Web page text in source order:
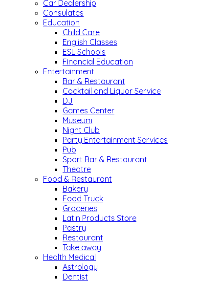
Car Dealership
Consulates
Education
Child Care
English Classes
ESL Schools
Financial Education
Entertainment
Bar & Restaurant
Cocktail and Liquor Service
DJ
Games Center
Museum
Night Club
Party Entertainment Services
Pub
Sport Bar & Restaurant
Theatre
Food & Restaurant
Bakery
Food Truck
Groceries
Latin Products Store
Pastry
Restaurant
Take away
Health Medical
Astrology
Dentist